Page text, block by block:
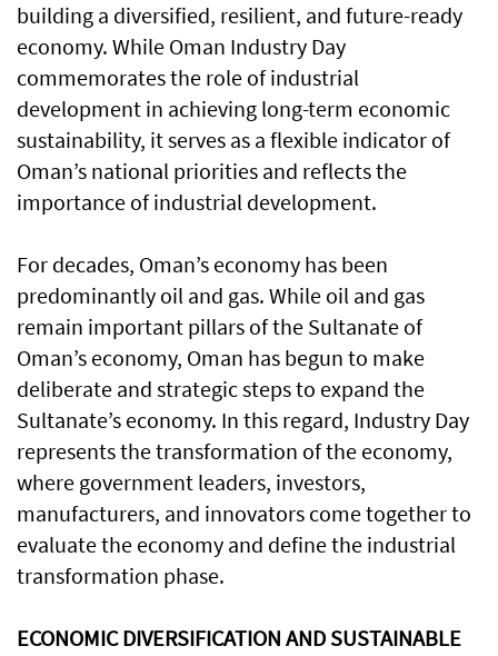
building a diversified, resilient, and future-ready
economy. While Oman Industry Day
commemorates the role of industrial
development in achieving long-term economic
sustainability, it serves as a flexible indicator of
Oman’s national priorities and reflects the
importance of industrial development.
For decades, Oman’s economy has been
predominantly oil and gas. While oil and gas
remain important pillars of the Sultanate of
Oman’s economy, Oman has begun to make
deliberate and strategic steps to expand the
Sultanate’s economy. In this regard, Industry Day
represents the transformation of the economy,
where government leaders, investors,
manufacturers, and innovators come together to
evaluate the economy and define the industrial
transformation phase.
ECONOMIC DIVERSIFICATION AND SUSTAINABLE